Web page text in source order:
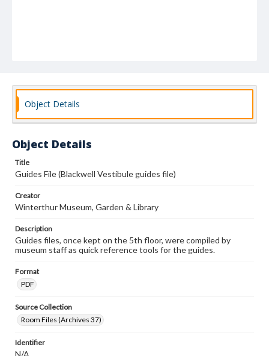
Object Details
Object Details
Title
Guides File (Blackwell Vestibule guides file)
Creator
Winterthur Museum, Garden & Library
Description
Guides files, once kept on the 5th floor, were compiled by
museum staff as quick reference tools for the guides.
Format
PDF
Source Collection
Room Files (Archives 37)
Identifier
N/A